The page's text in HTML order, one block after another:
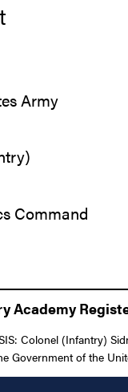
Army
Command
Academy
Colonel (Infantry)
Government of the